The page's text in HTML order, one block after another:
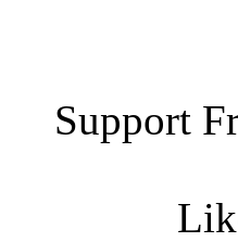
Support